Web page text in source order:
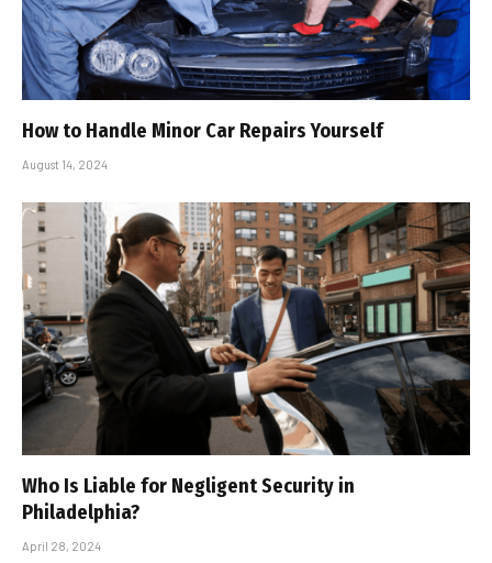
How to Handle Minor Car Repairs Yourself
August 14, 2024
Who Is Liable for Negligent Security in
Philadelphia?
April 28, 2024